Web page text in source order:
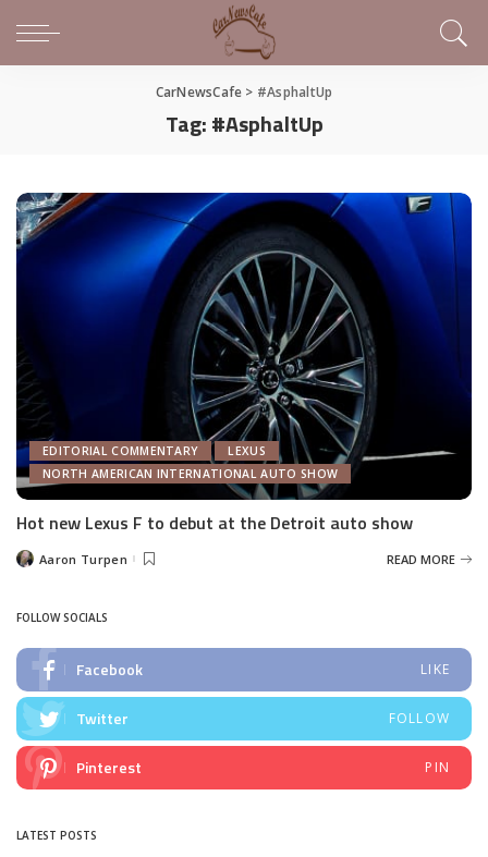
CarNewsCafe > #AsphaltUp
Tag:#AsphaltUp
EDITORIAL COMMENTARY
LEXUS
NORTH AMERICAN INTERNATIONAL AUTO SHOW
Hot new Lexus F to debut at the Detroit auto show
PostedAaron Turpen READ MORE
FOLLOW SOCIALS
Facebook LIKE
Twitter FOLLOW
Pinterest PIN
LATEST POSTS